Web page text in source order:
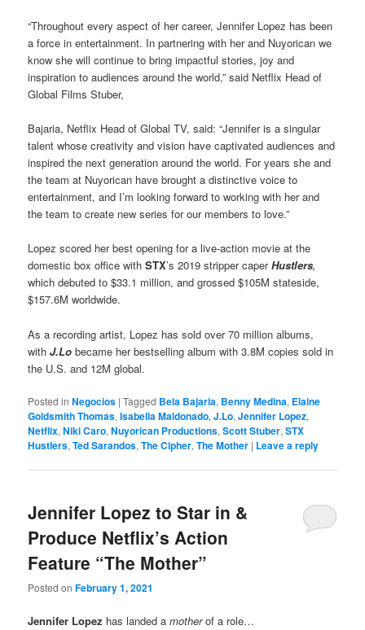
“Throughout every aspect of her career, Jennifer Lopez has been
a force in entertainment. In partnering with her and Nuyorican we
know she will continue to bring impactful stories, joy and
inspiration to audiences around the world,” said Netflix Head of
Global Films Stuber,
Bajaria, Netflix Head of Global TV, said: “Jennifer is a singular
talent whose creativity and vision have captivated audiences and
inspired the next generation around the world. For years she and
the team at Nuyorican have brought a distinctive voice to
entertainment, and I’m looking forward to working with her and
the team to create new series for our members to love.”
Lopez scored her best opening for a live-action movie at the
domestic box office withSTX’s 2019 stripper caperHustlers,
which debuted to $33.1 million, and grossed $105M stateside,
$157.6M worldwide.
As a recording artist, Lopez has sold over 70 million albums,
withJ.Lo became her bestselling album with 3.8M copies sold in
the U.S. and 12M global.
Posted in Negocios |Tagged Bela Bajaria, Benny Medina, Elaine
Goldsmith Thomas,Isabella Maldonado,J.Lo,Jennifer Lopez,
Netflix,Niki Caro,Nuyorican Productions,Scott Stuber,STX
Hustlers,Ted Sarandos,The Cipher,The Mother | Leave a reply
Jennifer Lopez to Star in &
Produce Netflix’s Action
Feature “The Mother”
Posted onFebruary 1, 2021
Jennifer Lopez has landed amotherof a role…